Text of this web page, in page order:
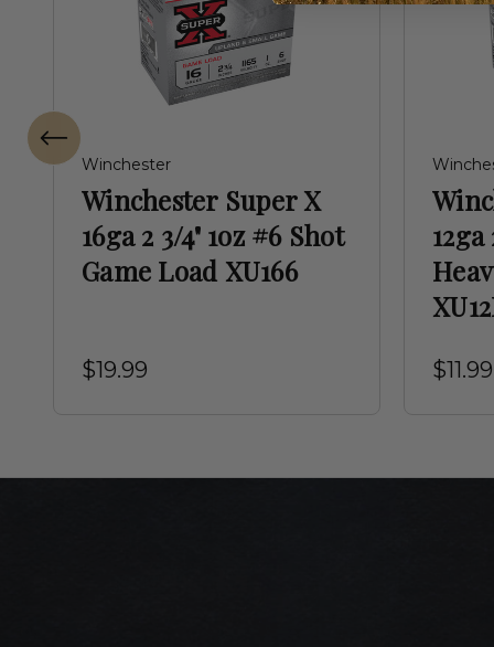
Winchester
Winchester Super X
16ga 2 3/4" 1oz #6 Shot
Game Load XU166
$19.99 $11.99